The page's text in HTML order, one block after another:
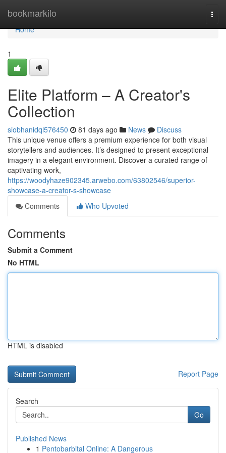
bookmarkilo
Home
Home
1
Elite Platform – A Creator's
Collection
siobhanidql576450 81 days ago News
Discuss
This unique venue offers a premium experience for both visual
storytellers and audiences. It’s designed to present exceptional
imagery in a elegant environment. Discover a curated range of
captivating work,
https://woodyhaze902345.arwebo.com/63802546/superior-
showcase-a-creator-s-showcase
Comments
Who Upvoted
Comments
Submit a Comment
No HTML
HTML is disabled
Report Page
Search
Go
Published News
1 Pentobarbital Online: A Dangerous